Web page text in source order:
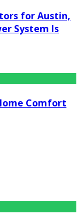
for Austin,
System Is
Comfort